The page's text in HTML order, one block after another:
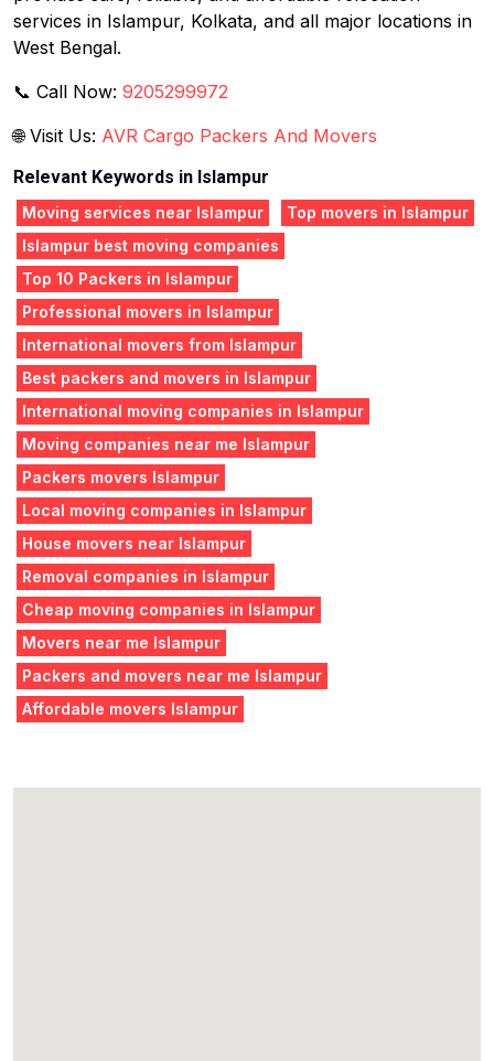
services in Islampur, Kolkata, and all major locations in
West Bengal.
📞 Call Now: 9205299972
🌐 Visit Us: AVR Cargo Packers And Movers
Relevant Keywords in Islampur
Moving services near Islampur
Top movers in Islampur
Islampur best moving companies
Top 10 Packers in Islampur
Professional movers in Islampur
International movers from Islampur
Best packers and movers in Islampur
International moving companies in Islampur
Moving companies near me Islampur
Packers movers Islampur
Local moving companies in Islampur
House movers near Islampur
Removal companies in Islampur
Cheap moving companies in Islampur
Movers near me Islampur
Packers and movers near me Islampur
Affordable movers Islampur